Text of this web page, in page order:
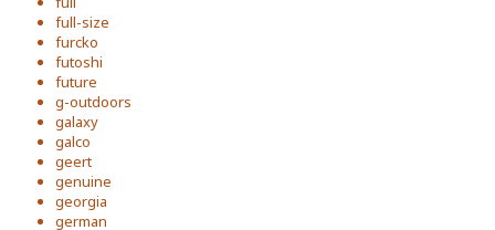
full-size
furcko
futoshi
future
g-outdoors
galaxy
galco
geert
genuine
georgia
german